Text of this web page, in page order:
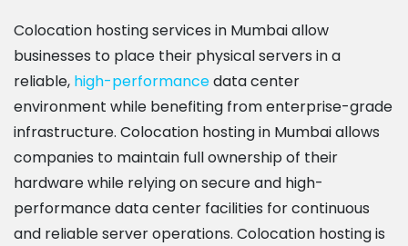
Colocation hosting services in Mumbai allow
businesses to place their physical servers in a
reliable, high-performancedata center
environment while benefiting from enterprise-grade
infrastructure. Colocation hosting in Mumbai allows
companies to maintain full ownership of their
hardware while relying on secure and high-
performance data center facilities for continuous
and reliable server operations. Colocation hosting is